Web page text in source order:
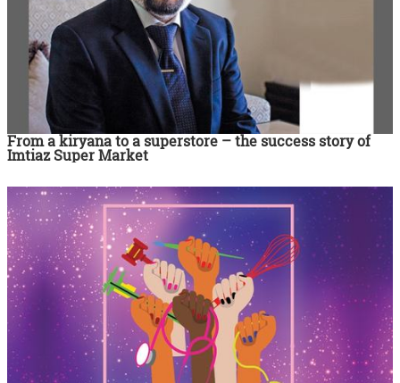
From a kiryana to a superstore – the success story of
Imtiaz Super Market